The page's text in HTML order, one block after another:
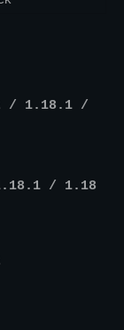
/ 1.18.1 /
/ 1.18